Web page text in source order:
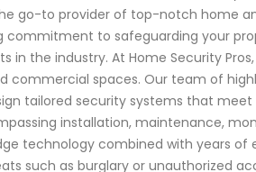
go-to provider of top-notch home
commitment to safeguarding your
in the industry. At Home Security
spaces. Our team of
tailored security systems that meet
installation, maintenance,
technology combined with years of
such as burglary or unauthorized